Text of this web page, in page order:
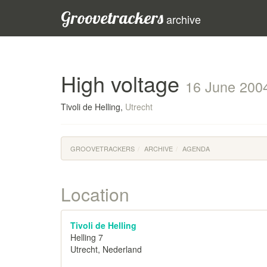
Groovetrackersarchive
High voltage 16 June
Tivoli de Helling, Utrecht
GROOVETRACKERS ARCHIVE AGENDA
Location
Tivoli de Helling
Helling 7
Utrecht, Nederland